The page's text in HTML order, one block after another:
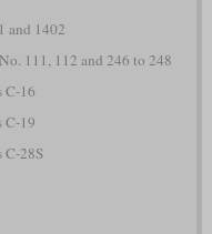
and 1402
No. 111, 112 and 246 to 248
C-16
C-19
C-28S